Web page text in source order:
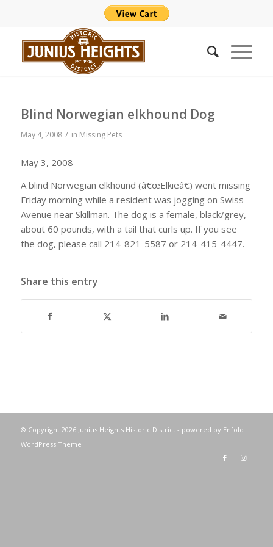
Blind Norwegian elkhound Dog
May 4, 2008 / in Missing Pets
May 3, 2008
A blind Norwegian elkhound (â€œElkieâ€) went missing
Friday morning while a resident was jogging on Swiss
Avenue near Skillman. The dog is a female, black/grey,
about 60 pounds, with a tail that curls up. If you see
the dog, please call 214-821-5587 or 214-415-4447.
Share this entry
© Copyright 2026 Junius Heights Historic District - powered by Enfold
WordPress Theme